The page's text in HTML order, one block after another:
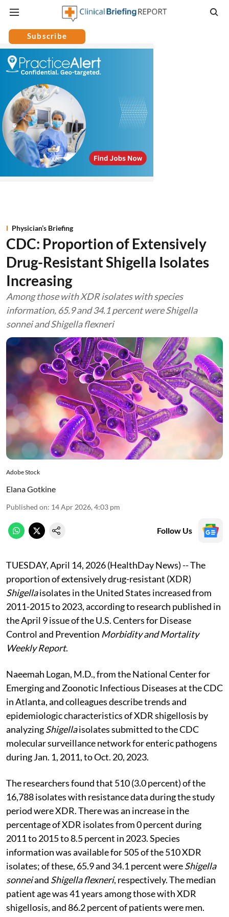
Subscribe
Physician’s Briefing
CDC: Proportion of Extensively
Drug-Resistant Shigella Isolates
Increasing
Among those with XDR isolates with species
information, 65.9 and 34.1 percent were Shigella
sonnei and Shigella flexneri
Adobe Stock
Elana Gotkine
Published on: 14 Apr 2026, 4:03 pm
Follow Us
TUESDAY, April 14, 2026 (HealthDay News) -- The
proportion of extensively drug-resistant (XDR)
Shigellaisolates in the United States increased from
2011-2015 to 2023, according to research published in
the April 9 issue of the U.S. Centers for Disease
Control and Prevention Morbidity and Mortality
Weekly Report.
Naeemah Logan, M.D., from the National Center for
Emerging and Zoonotic Infectious Diseases at the CDC
in Atlanta, and colleagues describe trends and
epidemiologic characteristics of XDR shigellosis by
analyzingShigellaisolates submitted to the CDC
molecular surveillance network for enteric pathogens
during Jan. 1, 2011, to Oct. 20, 2023.
The researchers found that 510 (3.0 percent) of the
16,788 isolates with resistance data during the study
period were XDR. There was an increase in the
percentage of XDR isolates from 0 percent during
2011 to 2015 to 8.5 percent in 2023. Species
information was available for 505 of the 510 XDR
isolates; of these, 65.9 and 34.1 percent wereShigella
sonneiand Shigella flexneri, respectively. The median
patient age was 41 years among those with XDR
shigellosis, and 86.2 percent of patients were men.